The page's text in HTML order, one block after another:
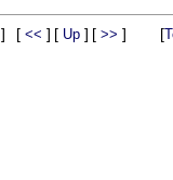
] [ << ] [ Up ] [ >> ] [